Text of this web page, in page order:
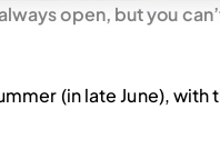
open, but you
(in late June),